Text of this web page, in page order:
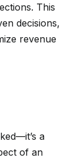
This
decisions,
revenue
a
of an